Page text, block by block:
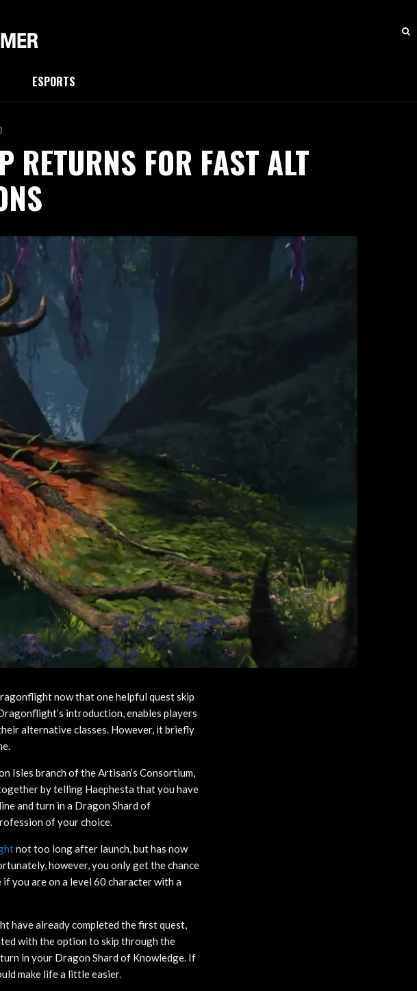
ESPORTS
RETURNS FOR FAST ALT
now that one helpful quest skip
introduction, enables players
alternative classes. However, it briefly
Isles branch of the Artisan’s Consortium,
by telling Haephesta that you have
and turn in a Dragon Shard of
of your choice.
not too long after launch, but has now
however, you only get the chance
you are on a level 60 character with a
have already completed the first quest,
with the option to skip through the
in your Dragon Shard of Knowledge. If
make life a little easier.